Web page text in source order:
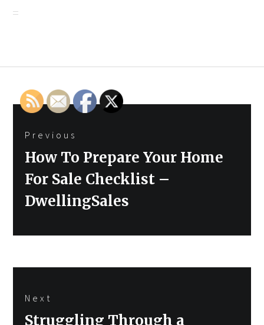
Post
navigation
Previous
Previous
How To Prepare Your Home
For Sale Checklist –
DwellingSales
Next
Next
Struggling Through a